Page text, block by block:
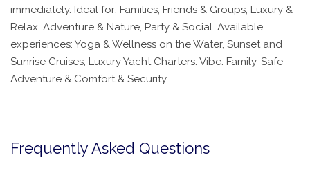
immediately. Ideal for: Families, Friends & Groups, Luxury &
Relax, Adventure & Nature, Party & Social. Available
experiences: Yoga & Wellness on the Water, Sunset and
Sunrise Cruises, Luxury Yacht Charters. Vibe: Family-Safe
Adventure & Comfort & Security.
Frequently Asked Questions